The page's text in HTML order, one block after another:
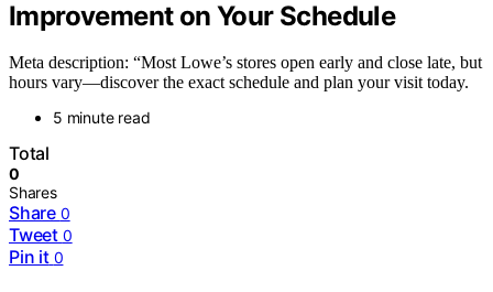
Improvement on Your Schedule
Meta description: “Most Lowe’s stores open early and close late, but
hours vary—discover the exact schedule and plan your visit today.
5 minute read
Total
0
Shares
Share 0
Tweet 0
Pin it 0